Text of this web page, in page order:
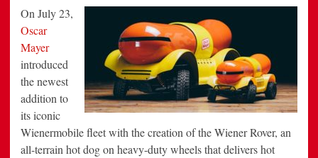
Mini
Wiener
Rovers
On
Cyber
Monday
On July 23,
Oscar
Mayer
introduced
the newest
addition to
its iconic
Wienermobile fleet with the creation of the Wiener Rover, an
all-terrain hot dog on heavy-duty wheels that delivers hot